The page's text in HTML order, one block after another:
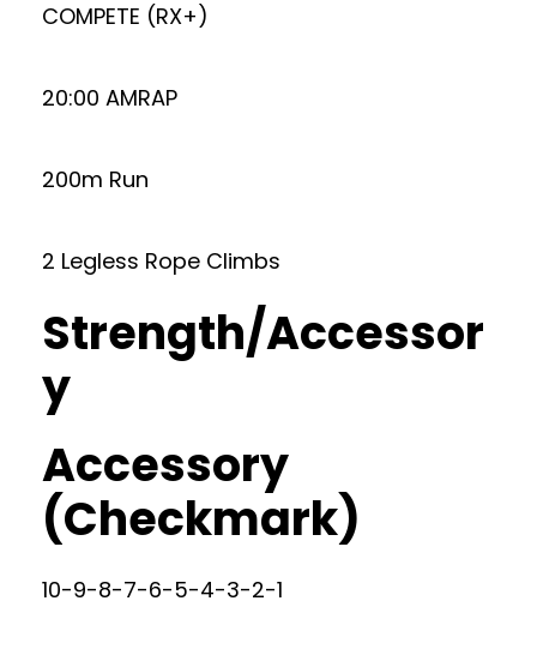
COMPETE (RX+)
20:00 AMRAP
200m Run
2 Legless Rope Climbs
Strength/Accessor
y
Accessory
(Checkmark)
10-9-8-7-6-5-4-3-2-1